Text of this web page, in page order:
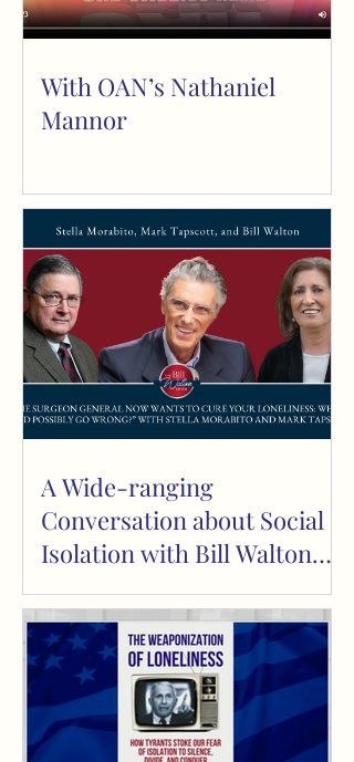
With OAN’s Nathaniel
Mannor
A Wide-ranging
Conversation about Social
Isolation with Bill Walton
and Mark Tapscott